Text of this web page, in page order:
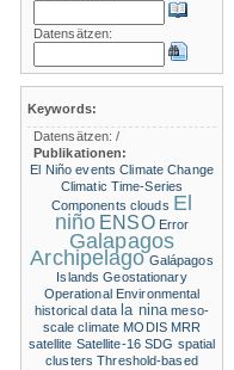
Datensätzen:
Keywords:
Datensätzen:/
Publikationen:
El Niño events Climate Change
Climatic Time-Series
Components clouds El
niño ENSO Error
Galapagos
Archipelago Galápagos
Islands Geostationary
Operational Environmental
historical data la nina meso-
scale climate MODIS MRR
satellite Satellite-16 SDG spatial
clusters Threshold-based